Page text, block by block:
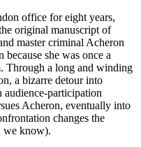
office for eight years,
original manuscript of
master criminal Acheron
she was once a
Through a long and winding
a bizarre detour into
audience-participation
Acheron, eventually into
changes the
we know).